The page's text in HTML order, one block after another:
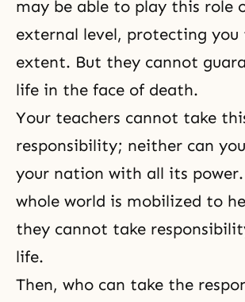
may be able to play this role
external level, protecting
extent. But they cannot
life in the face of death.
Your teachers cannot take
responsibility; neither can
your nation with all its power.
whole world is mobilized to
they cannot take
life.
Then, who can take the